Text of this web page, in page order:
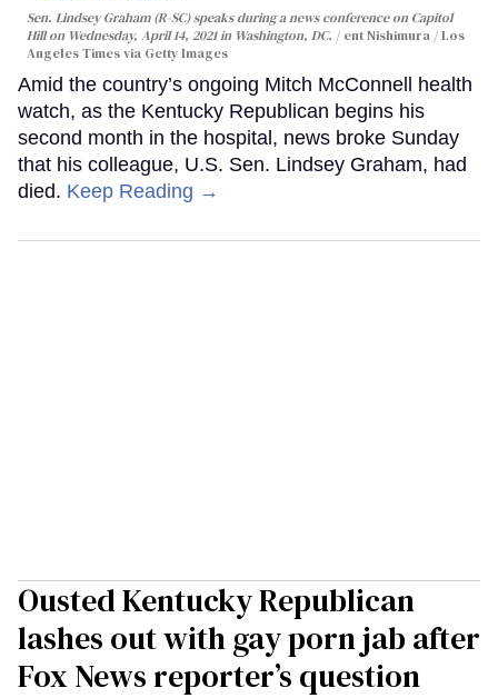
Sen. Lindsey Graham (R-SC) speaks during a news conference on Capitol
Hill on Wednesday, April 14, 2021 in Washington, DC.
ent Nishimura / Los
Angeles Times via Getty Images
Amid the country’s ongoing Mitch McConnell health
watch, as the Kentucky Republican begins his
second month in the hospital, news broke Sunday
that his colleague, U.S. Sen. Lindsey Graham, had
died. Keep Reading →
Ousted Kentucky Republican
lashes out with gay porn jab after
Fox News reporter’s question